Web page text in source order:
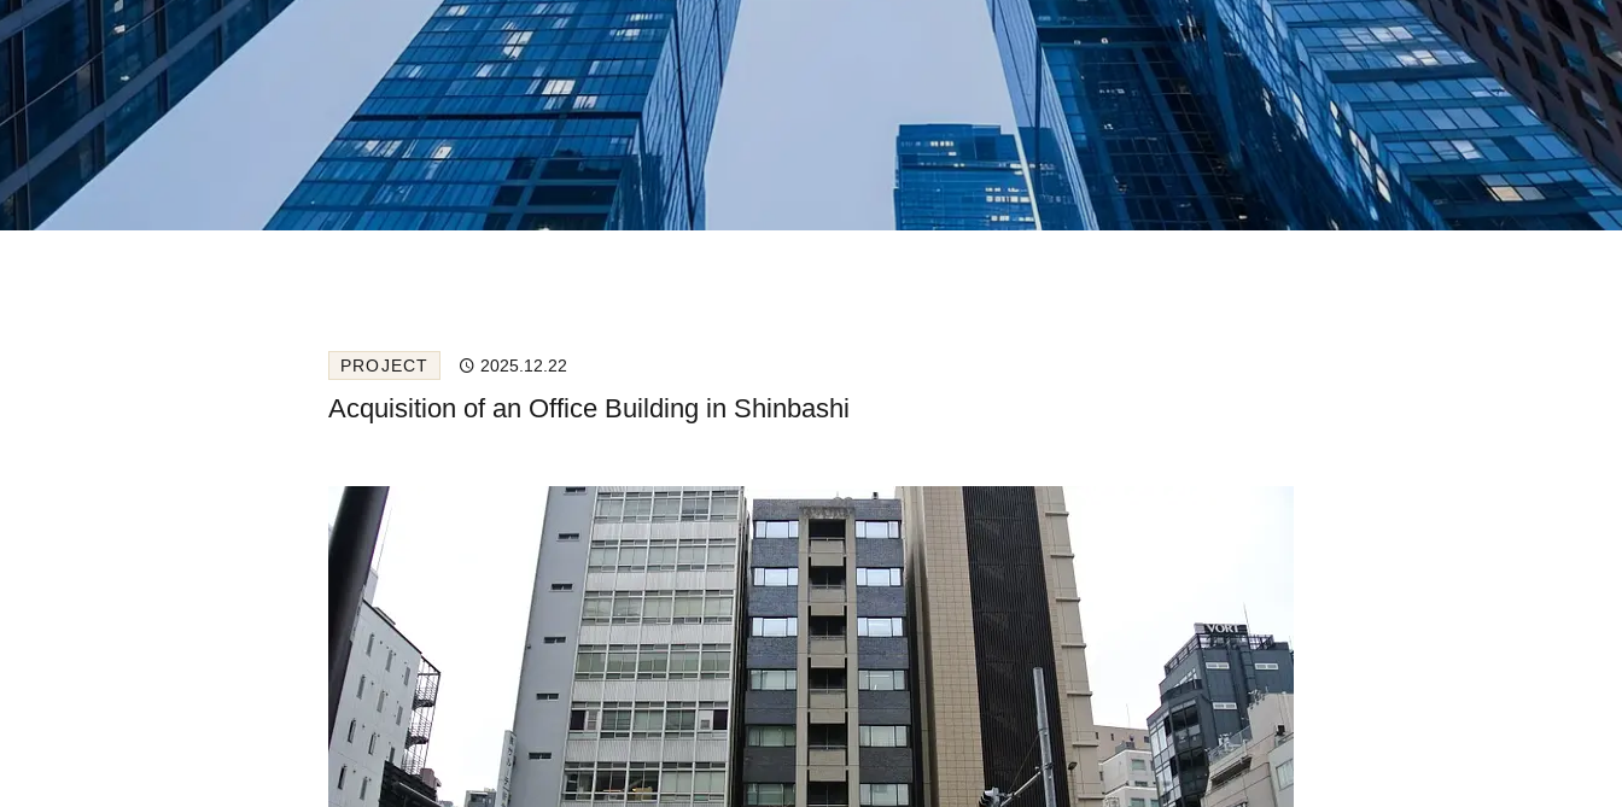
PROJECT 2025.12.22
Acquisition of an Office Building in Shinbashi